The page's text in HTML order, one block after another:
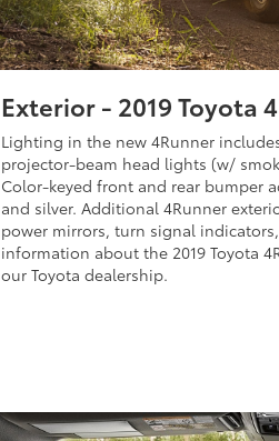
Exterior - 2019 Toyota
Lighting in the new 4Runner
projector-beam head lights (w/
Color-keyed front and rear bumper
and silver. Additional 4Runner
power mirrors, turn signal
information about the 2019 Toyota
our Toyota dealership.